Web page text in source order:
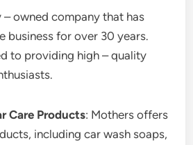
– owned company that has
business for over 30 years.
to providing high – quality
Care Products: Mothers offers
including car wash soaps,